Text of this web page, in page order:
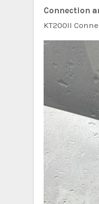
Connection
KT200II